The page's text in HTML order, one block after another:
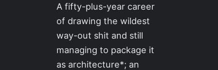
A fifty-plus-year career
of drawing the wildest
way-out shit and still
managing to package it
as architecture*; an